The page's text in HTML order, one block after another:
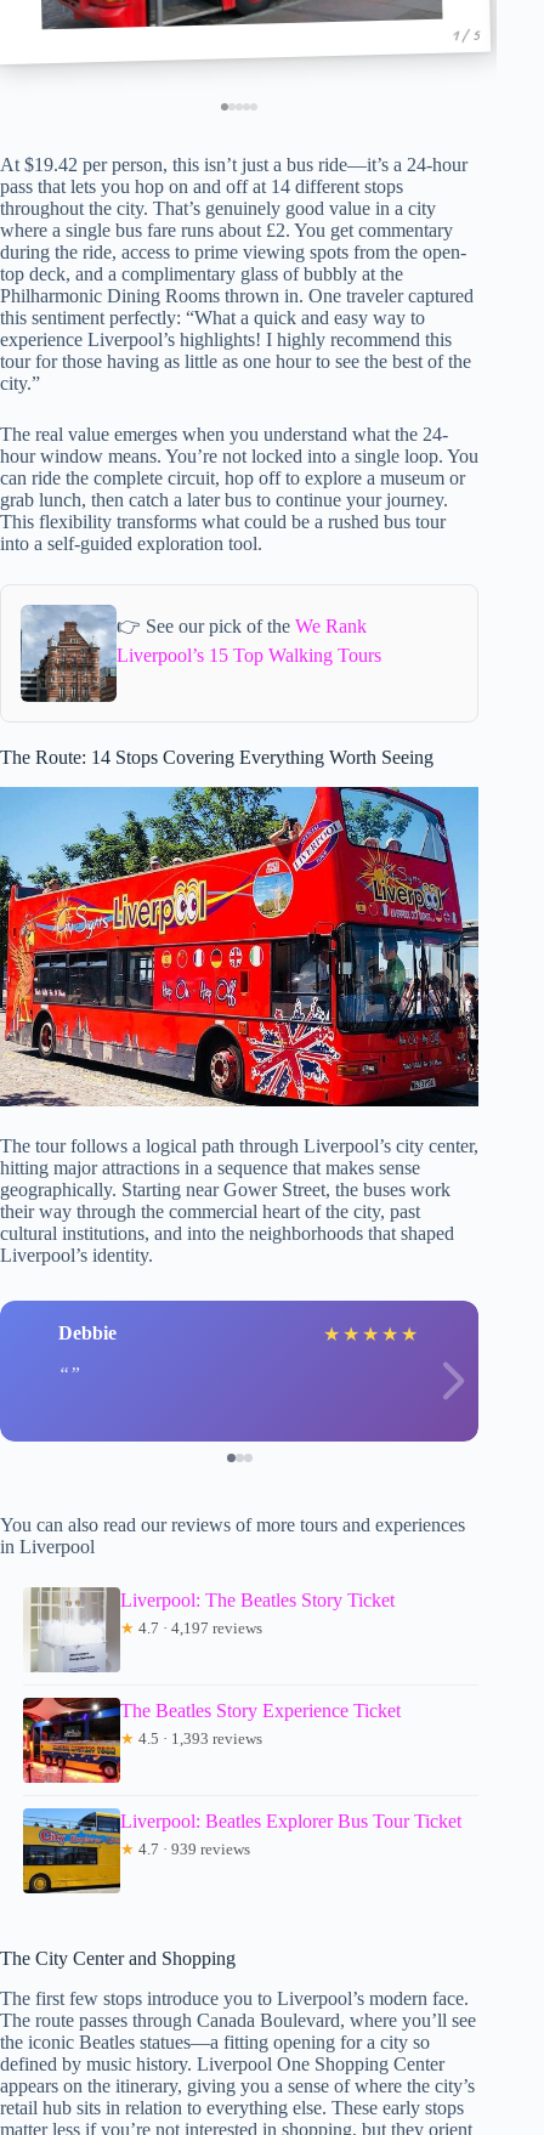
1 / 5
At $19.42 per person, this isn’t just a bus ride—it’s a 24-hour
pass that lets you hop on and off at 14 different stops
throughout the city. That’s genuinely good value in a city
where a single bus fare runs about £2. You get commentary
during the ride, access to prime viewing spots from the open-
top deck, and a complimentary glass of bubbly at the
Philharmonic Dining Rooms thrown in. One traveler captured
this sentiment perfectly: “What a quick and easy way to
experience Liverpool’s highlights! I highly recommend this
tour for those having as little as one hour to see the best of the
city.”
The real value emerges when you understand what the 24-
hour window means. You’re not locked into a single loop. You
can ride the complete circuit, hop off to explore a museum or
grab lunch, then catch a later bus to continue your journey.
This flexibility transforms what could be a rushed bus tour
into a self-guided exploration tool.
👉 See our pick of the We Rank
Liverpool’s 15 Top Walking Tours
The Route: 14 Stops Covering Everything Worth Seeing
The tour follows a logical path through Liverpool’s city center,
hitting major attractions in a sequence that makes sense
geographically. Starting near Gower Street, the buses work
their way through the commercial heart of the city, past
cultural institutions, and into the neighborhoods that shaped
Liverpool’s identity.
Debbie ★ ★ ★ ★ ★
You can also read our reviews of more tours and experiences
in Liverpool
Liverpool: The Beatles Story Ticket
★ 4.7 · 4,197 reviews
The Beatles Story Experience Ticket
★ 4.5 · 1,393 reviews
Liverpool: Beatles Explorer Bus Tour Ticket
★ 4.7 · 939 reviews
The City Center and Shopping
The first few stops introduce you to Liverpool’s modern face.
The route passes through Canada Boulevard, where you’ll see
the iconic Beatles statues—a fitting opening for a city so
defined by music history. Liverpool One Shopping Center
appears on the itinerary, giving you a sense of where the city’s
retail hub sits in relation to everything else. These early stops
matter less if you’re not interested in shopping, but they orient